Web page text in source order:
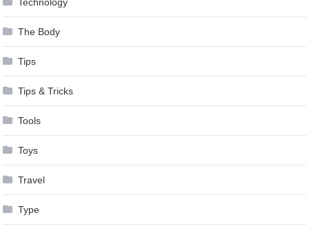
The Body
Tips
Tips & Tricks
Tools
Toys
Travel
Type